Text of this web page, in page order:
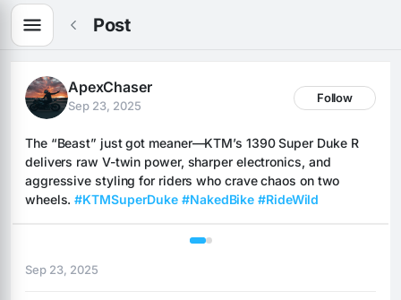
Post
ApexChaser
Sep 23, 2025
Follow
The “Beast” just got meaner—KTM’s 1390 Super Duke R
delivers raw V-twin power, sharper electronics, and
aggressive styling for riders who crave chaos on two
wheels. #KTMSuperDuke #NakedBike #RideWild
Sep 23, 2025